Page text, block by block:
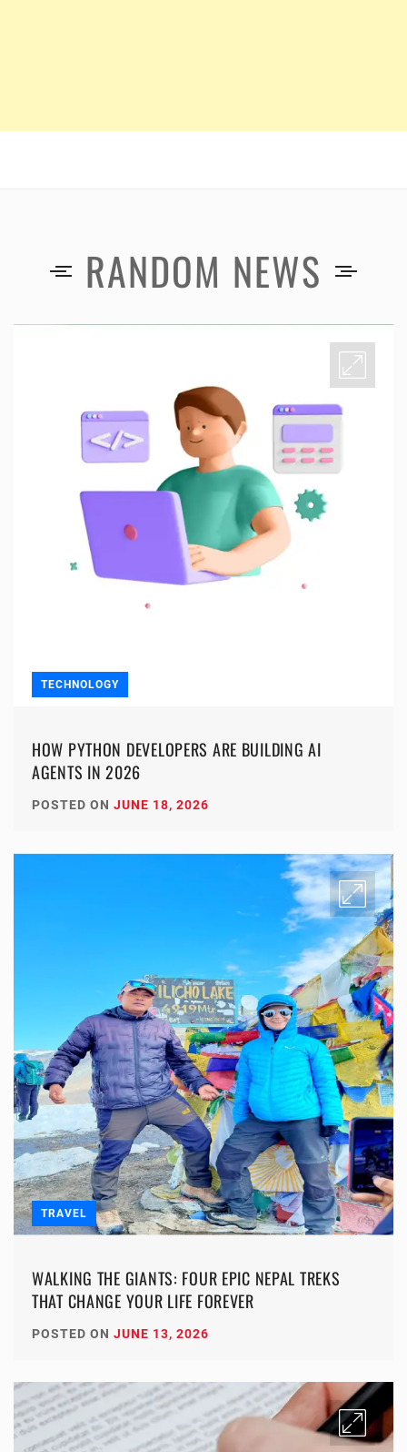
RANDOM NEWS
TECHNOLOGY
HOW PYTHON DEVELOPERS ARE BUILDING AI
AGENTS IN 2026
POSTED ON JUNE 18, 2026
TRAVEL
WALKING THE GIANTS: FOUR EPIC NEPAL TREKS
THAT CHANGE YOUR LIFE FOREVER
POSTED ON JUNE 13, 2026